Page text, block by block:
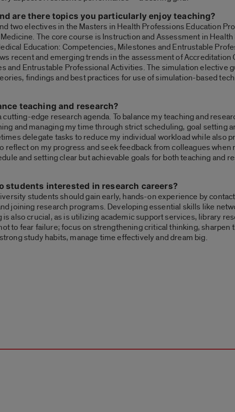
are there topics you particularly enjoy teaching?
two electives in the Masters in Health Professions Education
The core course is Instruction and Assessment in
Education: Competencies, Milestones and Entrustable
recent and emerging trends in the assessment of Accreditation
and Entrustable Professional Activities. The simulation elective
findings and best practices for use of simulation-based
teaching and research?
cutting-edge research agenda. To balance my teaching and
and managing my time through strict scheduling, goal setting
delegate tasks to reduce my individual workload while also
reflect on my progress and seek feedback from colleagues
and setting clear but achievable goals for both teaching and
students interested in research careers?
students should gain early, hands-on experience by
joining research programs. Developing essential skills like
also crucial, as is utilizing academic support services, library
to fear failure; focus on strengthening critical thinking, sharpen
study habits, manage time effectively and dream big.